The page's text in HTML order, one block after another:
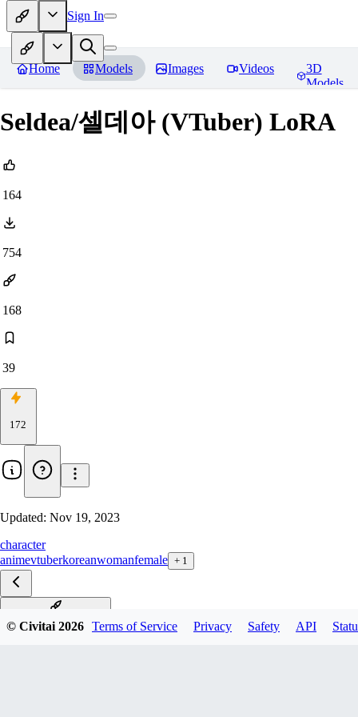
Sign In
Home Models Images Videos
3D
Models
Seldea/셀데아 (VTuber) LoRA
164
754
168
39
172
Updated: Nov 19, 2023
character
animevtuberkoreanwomanfemale + 1
seldea-vtuber-richy-v1
© Civitai2026 Terms of Service Privacy Safety API